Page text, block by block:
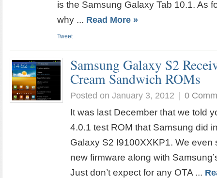
is the Samsung Galaxy Tab 10.1. As
why ... Read More »
Tweet
Samsung Galaxy S2
Cream Sandwich ROMs
Posted on January 3, 2012 | 0
It was last December that we told
4.0.1 test ROM that Samsung did
Galaxy S2 I9100XXKP1. We even
new firmware along with
Just don’t expect for any OTA ...